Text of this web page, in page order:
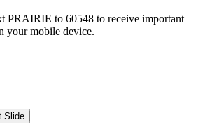
PRAIRIE to 60548 to receive important
your mobile device.
Slide